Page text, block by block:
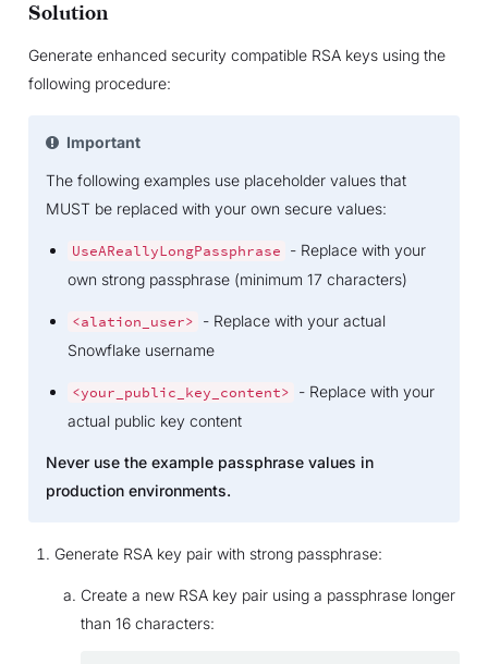
Solution
Generate enhanced security compatible RSA keys using the
following procedure:
Important
The following examples use placeholder values that
MUST be replaced with your own secure values:
UseAReallyLongPassphrase
- Replace with your
own strong passphrase (minimum 17 characters)
<alation_user>
- Replace with your actual
Snowflake username
<your_public_key_content>
- Replace with your
actual public key content
Never use the example passphrase values in
production environments.
Generate RSA key pair with strong passphrase:
Create a new RSA key pair using a passphrase longer
than 16 characters: